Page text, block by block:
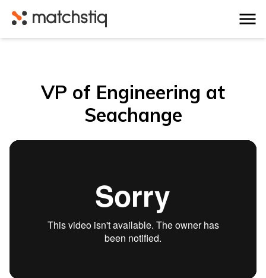
Matchstiq
VP of Engineering at
Seachange